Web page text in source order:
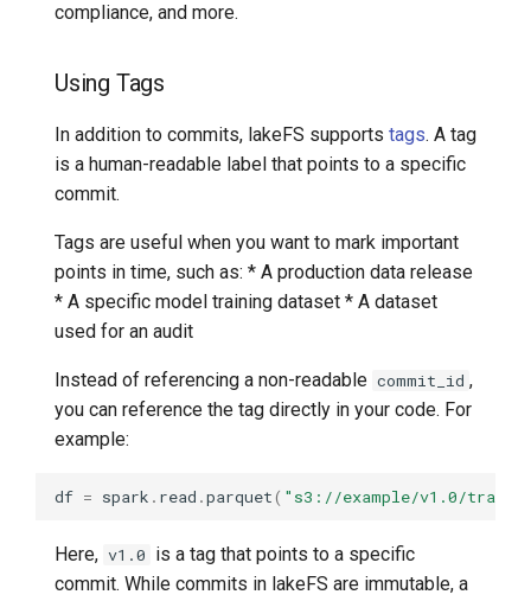
compliance, and more.
Using Tags
In addition to commits, lakeFS supports tags. A tag
is a human-readable label that points to a specific
commit.
Tags are useful when you want to mark important
points in time, such as: * A production data release
* A specific model training dataset * A dataset
used for an audit
Instead of referencing a non-readable commit_id ,
you can reference the tag directly in your code. For
example:
df = spark . read .parquet( "s3://example/v1.0/
Here, v1.0 is a tag that points to a specific
commit. While commits in lakeFS are immutable, a